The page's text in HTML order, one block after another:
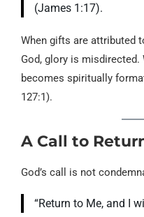
(James 1:17).
When gifts are attributed
God, glory is misdirected.
becomes spiritually
127:1).
A Call to
God’s call is not
“Return to Me, and I